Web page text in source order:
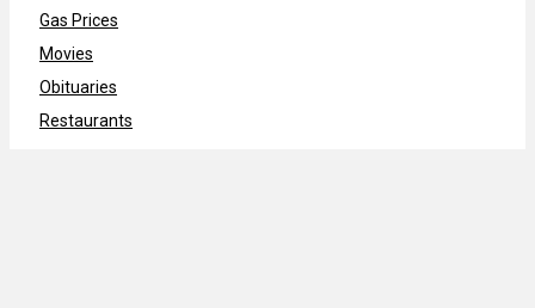
Gas Prices
Movies
Obituaries
Restaurants